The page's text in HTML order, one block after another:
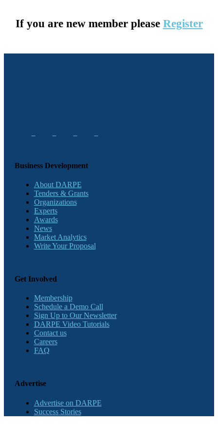
If you are new member please Register
Business Development
About DARPE
Tenders & Grants
Organizations
Experts
Awards
News
Market Analytics
Write Your Proposal
Get Involved
Membership
Schedule a Demo Call
Sign Up to Our Newsletter
DARPE Video Tutorials
Contact us
Careers
FAQ
Advertise
Advertise on DARPE
Success Stories